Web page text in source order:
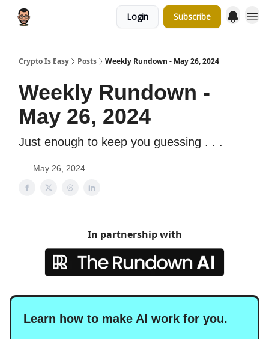
Login Subscribe
Crypto Is Easy Posts Weekly Rundown - May 26, 2024
Weekly Rundown -
May 26, 2024
Just enough to keep you guessing . . .
May 26, 2024
In partnership with
Learn how to make AI work for you.